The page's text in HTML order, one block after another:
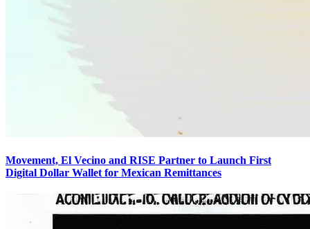
Movement, El Vecino and RISE Partner to Launch First
Digital Dollar Wallet for Mexican Remittances